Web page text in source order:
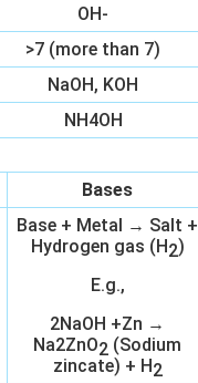
OH-
>7 (more than 7)
NaOH, KOH
NH4OH
Bases
Base + Metal → Salt +
Hydrogen gas (H 2)
E.g.,
2NaOH +Zn →
Na2ZnO2 (Sodium
zincate) + H 2